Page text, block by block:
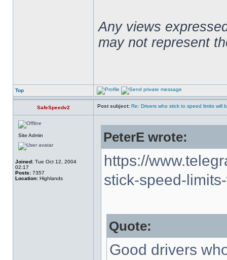
Any views
may not represent
Top
SafeSpeedv2 Post subject: Re: Drivers who stick to speed limits will
Site Admin
Joined: Tue Oct 12, 2004
02:17
Posts: 7357
Location: Highlands
PeterE wrote:
https://
stick-speed-
Quote:
Good drivers